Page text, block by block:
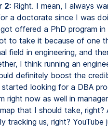
2: Right. I mean, I always
a doctorate since I was
offered a PhD program
to take it because of one
field in engineering, and
I think running an
definitely boost the
looking for a DBA
right now as well in
that I should take, right?
tracking us, right?